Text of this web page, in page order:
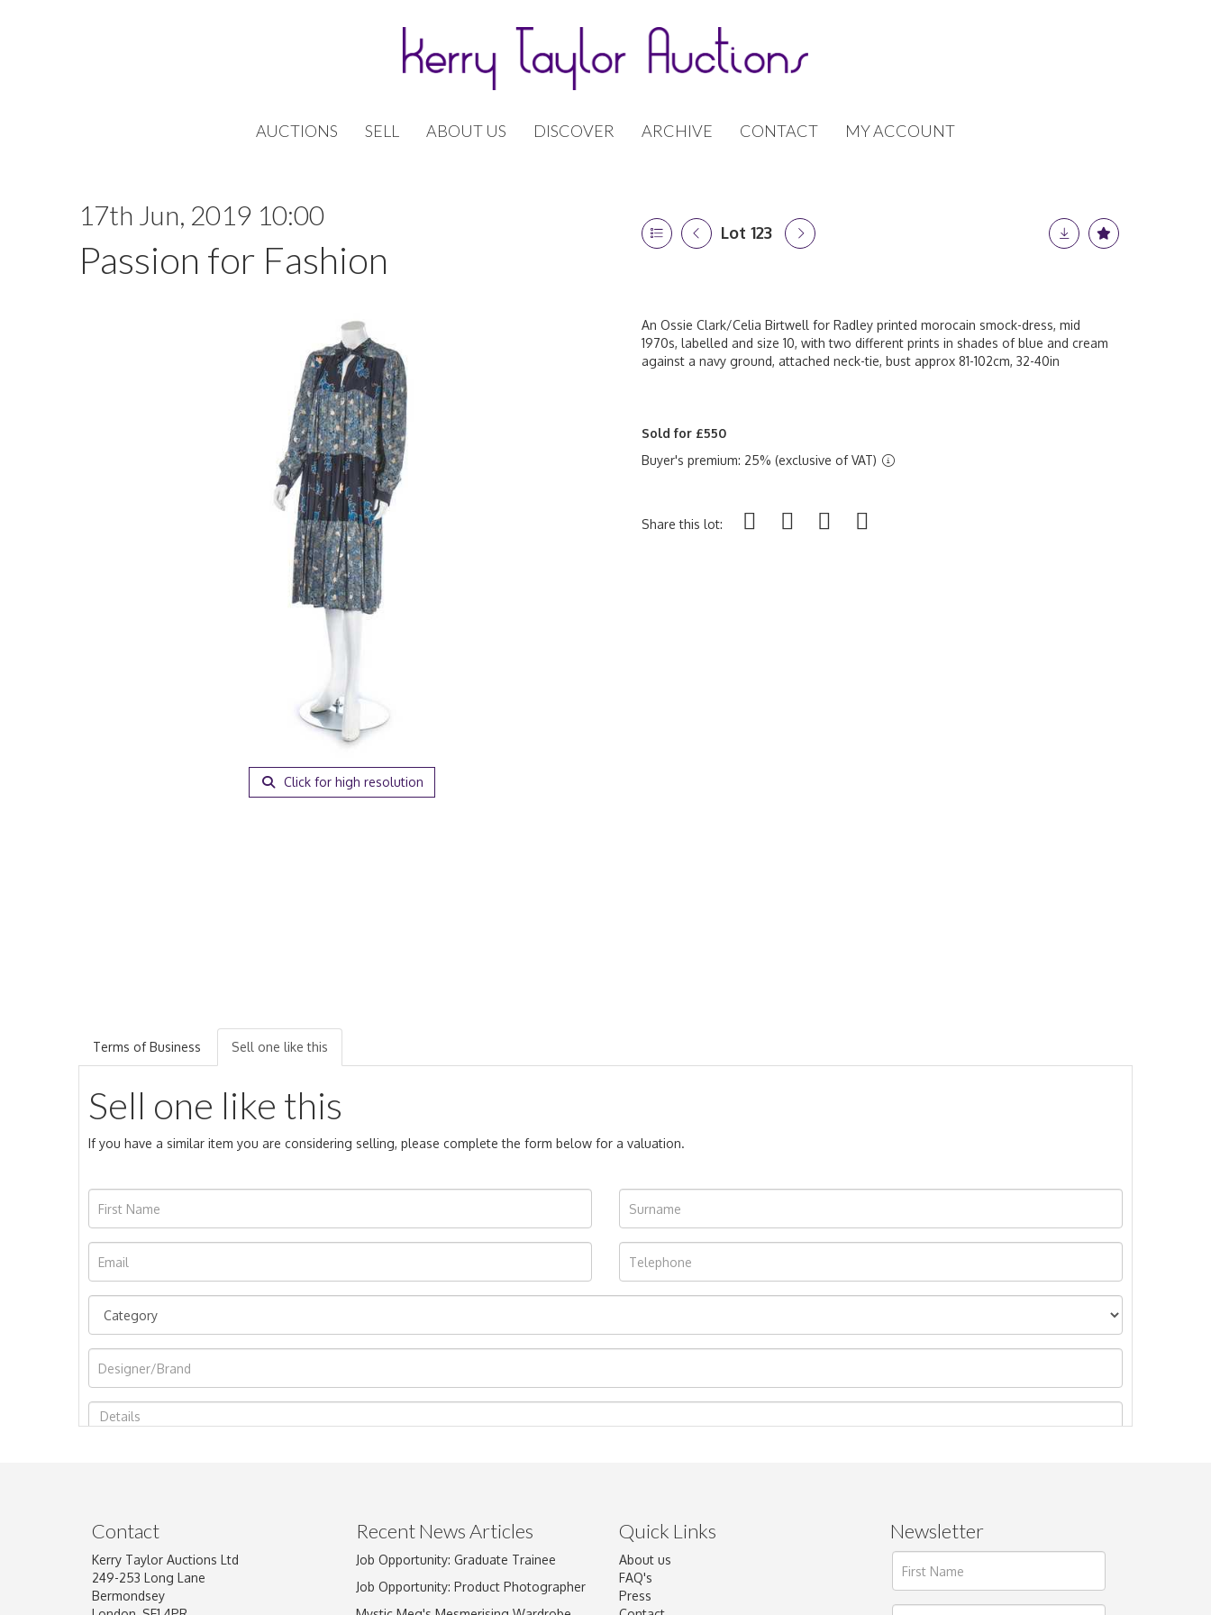
AUCTIONS SELL ABOUT US DISCOVER ARCHIVE CONTACT MY ACCOUNT
17th Jun, 2019 10:00
Passion for Fashion
Lot 123
Click for high resolution
An Ossie Clark/Celia Birtwell for Radley printed morocain smock-dress, mid
1970s, labelled and size 10, with two different prints in shades of blue and cream
against a navy ground, attached neck-tie, bust approx 81-102cm, 32-40in
Sold for £550
Buyer's premium: 25% (exclusive of VAT)
Share this lot:
Terms of Business Sell one like this
Sell one like this
If you have a similar item you are considering selling, please complete the form below for a valuation.
Image Upload
Drag and drop .jpg images here to upload, or click here to select images.
Contact
Kerry Taylor Auctions Ltd
249-253 Long Lane
Bermondsey
Recent News Articles
Job Opportunity: Graduate Trainee
Job Opportunity: Product Photographer
Quick Links
About us
FAQ's
Press
Newsletter